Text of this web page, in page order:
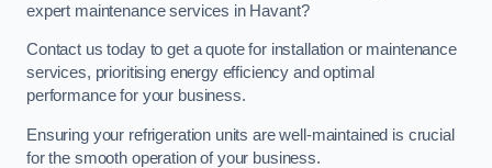
expert maintenance services in Havant?
Contact us today to get a quote for installation or maintenance
services, prioritising energy efficiency and optimal
performance for your business.
Ensuring your refrigeration units are well-maintained is crucial
for the smooth operation of your business.